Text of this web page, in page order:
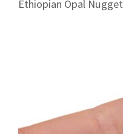
Ethiopian Opal Nugget